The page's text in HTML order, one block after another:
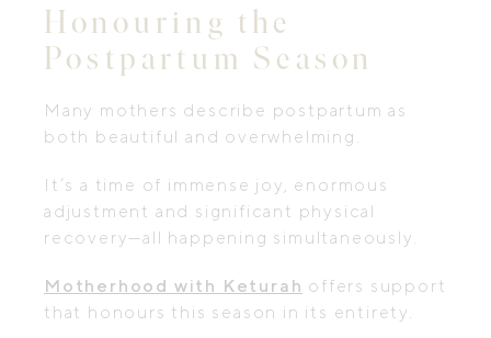
Honouring the
Postpartum Season
Many mothers describe postpartum as
both beautiful and overwhelming.
It’s a time of immense joy, enormous
adjustment and significant physical
recovery—all happening simultaneously.
Motherhood with Keturah offers support
that honours this season in its entirety.